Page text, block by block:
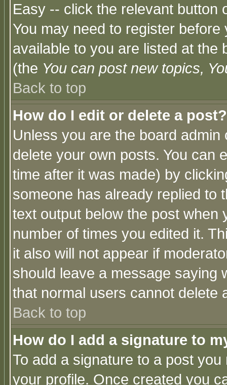
Easy -- click the relevant button
You may need to register
available to you are listed at the
(the You can post new topics,
Back to top
How do I edit or delete a post?
Unless you are the board
delete your own posts. You can
time after it was made) by
someone has already replied to
text output below the post when
number of times you edited it.
it also will not appear if
should leave a message saying
that normal users cannot delete
Back to top
How do I add a signature to
To add a signature to a post
your profile. Once created you